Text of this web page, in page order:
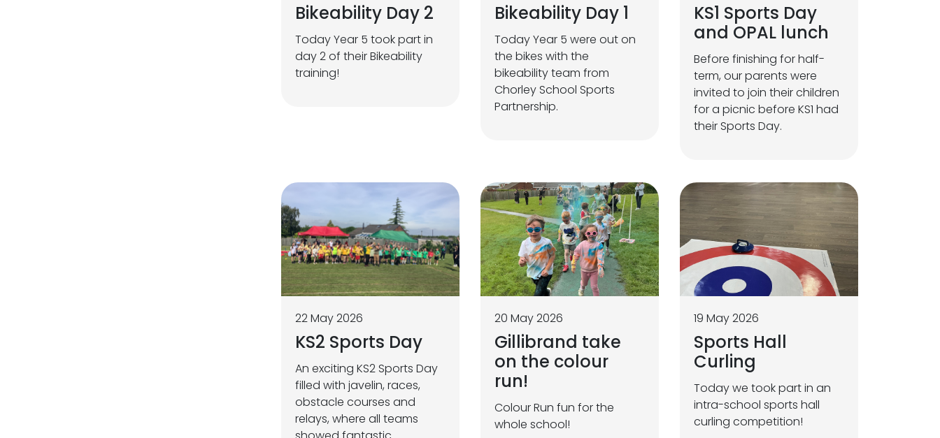
Bikeability Day 2
Today Year 5 took part in
day 2 of their Bikeability
training!
Bikeability Day 1
Today Year 5 were out on
the bikes with the
bikeability team from
Chorley School Sports
Partnership.
KS1 Sports Day
and OPAL lunch
Before finishing for half-
term, our parents were
invited to join their children
for a picnic before KS1 had
their Sports Day.
22 May 2026
KS2 Sports Day
An exciting KS2 Sports Day
filled with javelin, races,
obstacle courses and
relays, where all teams
20 May 2026
Gillibrand take
on the colour
run!
Colour Run fun for the
whole school!
19 May 2026
Sports Hall
Curling
Today we took part in an
intra-school sports hall
curling competition!